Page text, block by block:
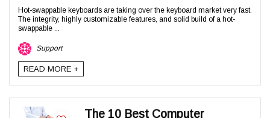
Hot-swappable keyboards are taking over the keyboard market very fast.
The integrity, highly customizable features, and solid build of a hot-
swappable ...
Support
READ MORE +
The 10 Best Computer